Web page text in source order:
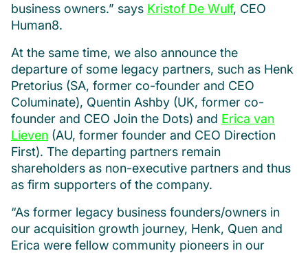
business owners.” says Kristof De Wulf, CEO
Human8.
At the same time, we also announce the
departure of some legacy partners, such as Henk
Pretorius (SA, former co-founder and CEO
Columinate), Quentin Ashby (UK, former co-
founder and CEO Join the Dots) and Erica van
Lieven (AU, former founder and CEO Direction
First). The departing partners remain
shareholders as non-executive partners and thus
as firm supporters of the company.
“As former legacy business founders/owners in
our acquisition growth journey, Henk, Quen and
Erica were fellow community pioneers in our